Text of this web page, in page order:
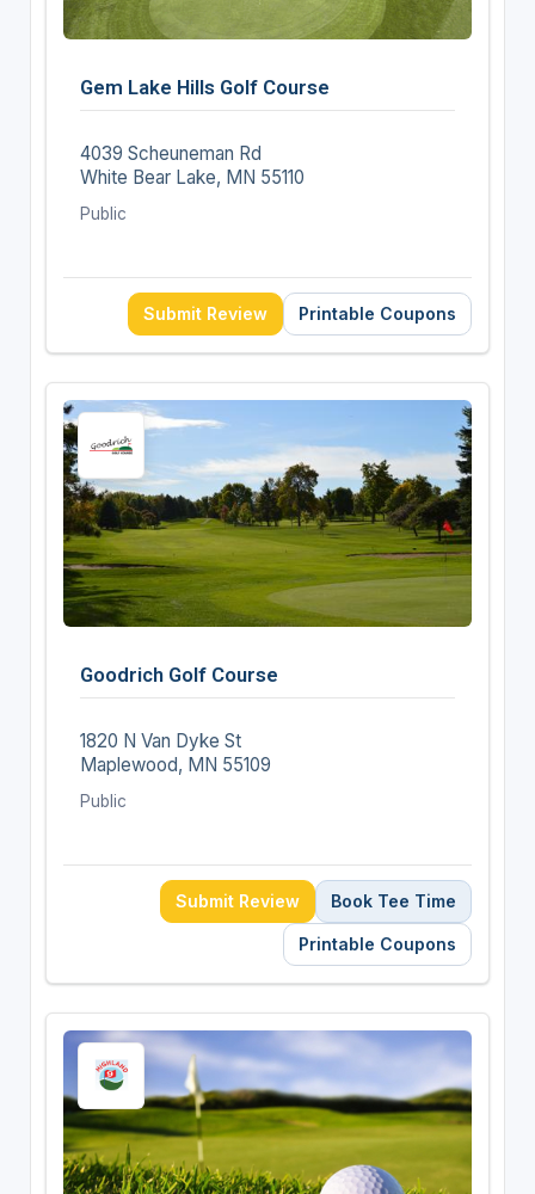
Gem Lake Hills Golf Course
4039 Scheuneman Rd
White Bear Lake, MN 55110
Public
Submit Review Printable Coupons
Goodrich Golf Course
1820 N Van Dyke St
Maplewood, MN 55109
Public
Submit Review Book Tee Time
Printable Coupons